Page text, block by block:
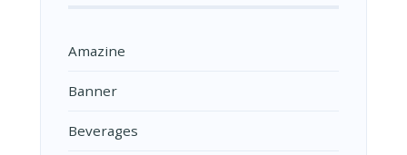
Amazine
Banner
Beverages